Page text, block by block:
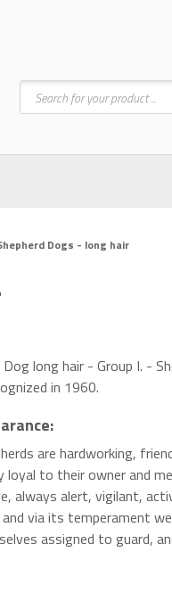
Dogs - long hair
Dog long hair - Group I. -
in 1960.
are hardworking,
loyal to their owner and
always alert, vigilant,
via its temperament
assigned to guard,
Search